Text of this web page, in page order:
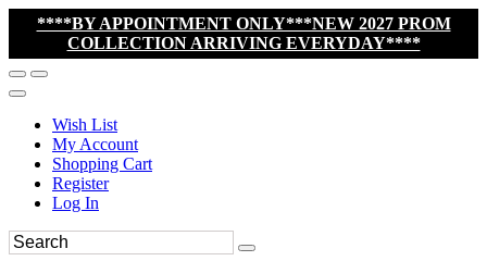
****BY APPOINTMENT ONLY***NEW 2027 PROM
COLLECTION ARRIVING EVERYDAY****
Wish List
My Account
Shopping Cart
Register
Log In